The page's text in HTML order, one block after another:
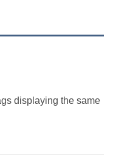
displaying the same